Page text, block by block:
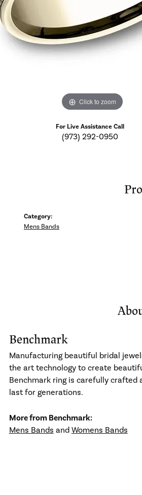
Click to zoom
For Live Assistance Call
(973) 292-0950
Category:
Mens Bands
Benchmark
Manufacturing beautiful bridal
the art technology to create
Benchmark ring is carefully crafted
last for generations.
More from Benchmark:
Mens Bands and Womens Bands